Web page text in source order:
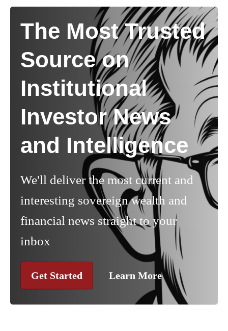
The Most Trusted
Source on
Institutional
Investor News
and Intelligence
We'll deliver the most current and
interesting sovereign wealth and
financial news straight to your
inbox
Get Started Learn More